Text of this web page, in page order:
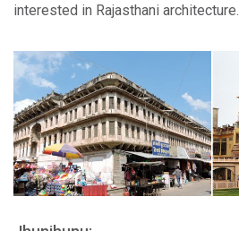
interested in Rajasthani architecture.